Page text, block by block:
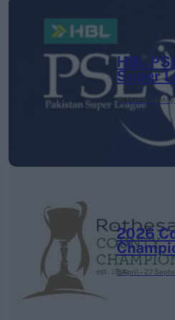
HBL
Super
26 March – 3
2026
3 April – 27